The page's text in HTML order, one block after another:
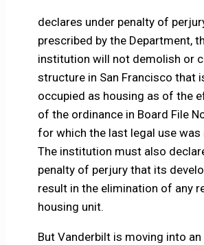
declares under penalty of
prescribed by the Department,
institution will not demolish or
structure in San Francisco that
occupied as housing as of the
of the ordinance in Board File
for which the last legal use was
The institution must also
penalty of perjury that its
result in the elimination of any
housing unit.
But Vanderbilt is moving into